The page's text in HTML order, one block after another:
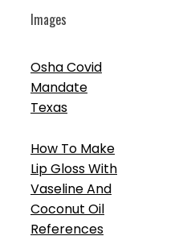
Images
Osha Covid
Mandate
Texas
How To Make
Lip Gloss With
Vaseline And
Coconut Oil
References